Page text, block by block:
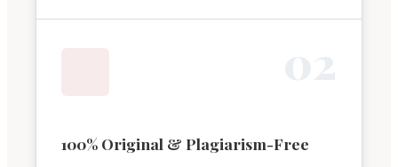
100% Original & Plagiarism-Free